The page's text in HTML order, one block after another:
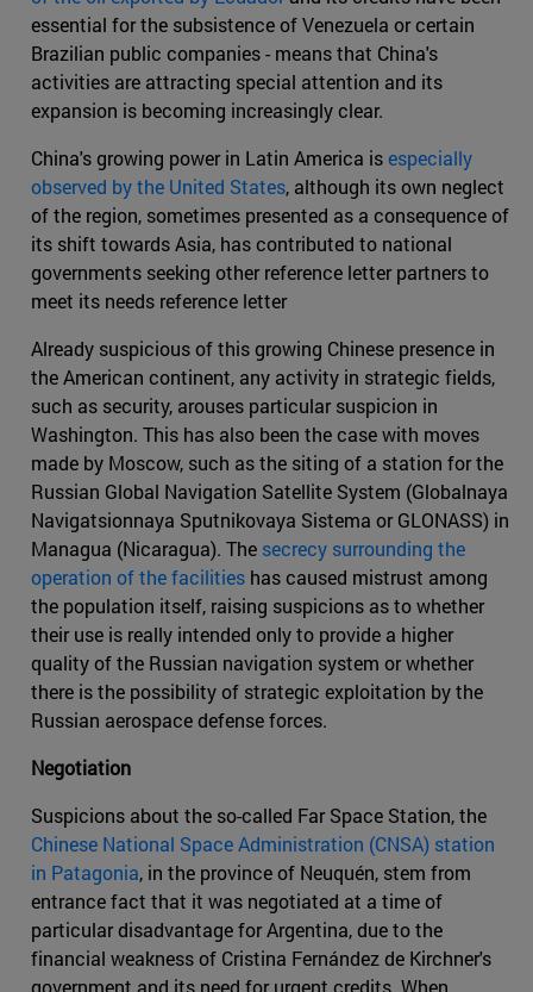
essential for the subsistence of Venezuela or certain
Brazilian public companies - means that China's
activities are attracting special attention and its
expansion is becoming increasingly clear.
China's growing power in Latin America isespecially
observed by the United States, although its own neglect
of the region, sometimes presented as a consequence of
its shift towards Asia, has contributed to national
governments seeking other reference letter partners to
meet its needs reference letter
Already suspicious of this growing Chinese presence in
the American continent, any activity in strategic fields,
such as security, arouses particular suspicion in
Washington. This has also been the case with moves
made by Moscow, such as the siting of a station for the
Russian Global Navigation Satellite System (Globalnaya
Navigatsionnaya Sputnikovaya Sistema or GLONASS) in
Managua (Nicaragua). The secrecy surrounding the
operation of the facilities has caused mistrust among
the population itself, raising suspicions as to whether
their use is really intended only to provide a higher
quality of the Russian navigation system or whether
there is the possibility of strategic exploitation by the
Russian aerospace defense forces.
Negotiation
Suspicions about the so-called Far Space Station, the
Chinese National Space Administration (CNSA) station
in Patagonia, in the province of Neuquén, stem from
entrance fact that it was negotiated at a time of
particular disadvantage for Argentina, due to the
financial weakness of Cristina Fernández de Kirchner's